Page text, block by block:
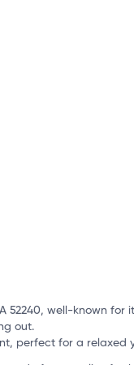
52240, well-known
out.
perfect for a relaxed